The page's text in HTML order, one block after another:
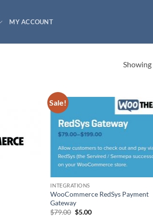
MY ACCOUNT
Sale!
INTEGRATIONS
WooCommerce RedSys Payment
Gateway
$79.00 Original
$5.00Current